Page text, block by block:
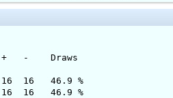
Draws
46.9 %
46.9 %